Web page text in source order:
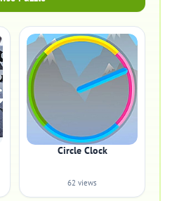
Circle Clock
62 views